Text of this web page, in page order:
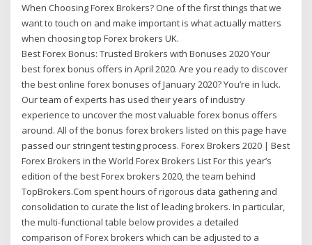
When Choosing Forex Brokers? One of the first things that we
want to touch on and make important is what actually matters
when choosing top Forex brokers UK.
Best Forex Bonus: Trusted Brokers with Bonuses 2020 Your
best forex bonus offers in April 2020. Are you ready to discover
the best online forex bonuses of January 2020? You’re in luck.
Our team of experts has used their years of industry
experience to uncover the most valuable forex bonus offers
around. All of the bonus forex brokers listed on this page have
passed our stringent testing process. Forex Brokers 2020 | Best
Forex Brokers in the World Forex Brokers List For this year’s
edition of the best Forex brokers 2020, the team behind
TopBrokers.Com spent hours of rigorous data gathering and
consolidation to curate the list of leading brokers. In particular,
the multi-functional table below provides a detailed
comparison of Forex brokers which can be adjusted to a